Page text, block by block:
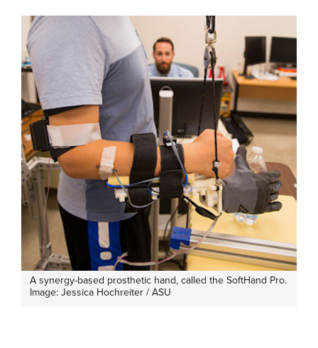
A synergy-based prosthetic hand, called the SoftHand Pro.
Image: Jessica Hochreiter / ASU